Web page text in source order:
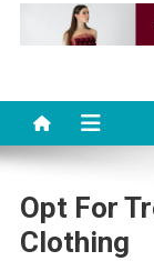
Opt For
Clothing